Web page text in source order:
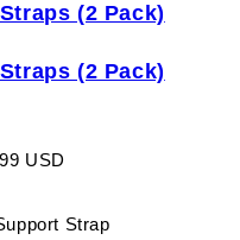
(2 Pack)
(2 Pack)
USD